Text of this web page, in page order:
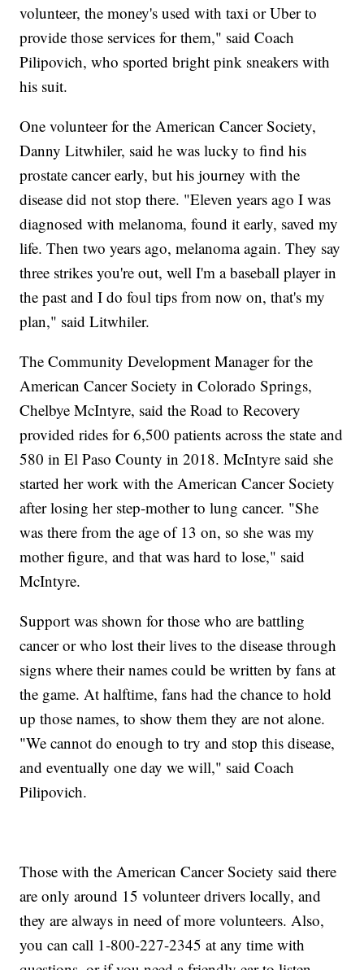
volunteer, the money's used with taxi or Uber to
provide those services for them," said Coach
Pilipovich, who sported bright pink sneakers with
his suit.
One volunteer for the American Cancer Society,
Danny Litwhiler, said he was lucky to find his
prostate cancer early, but his journey with the
disease did not stop there. "Eleven years ago I was
diagnosed with melanoma, found it early, saved my
life. Then two years ago, melanoma again. They say
three strikes you're out, well I'm a baseball player in
the past and I do foul tips from now on, that's my
plan," said Litwhiler.
The Community Development Manager for the
American Cancer Society in Colorado Springs,
Chelbye McIntyre, said the Road to Recovery
provided rides for 6,500 patients across the state and
580 in El Paso County in 2018. McIntyre said she
started her work with the American Cancer Society
after losing her step-mother to lung cancer. "She
was there from the age of 13 on, so she was my
mother figure, and that was hard to lose," said
McIntyre.
Support was shown for those who are battling
cancer or who lost their lives to the disease through
signs where their names could be written by fans at
the game. At halftime, fans had the chance to hold
up those names, to show them they are not alone.
"We cannot do enough to try and stop this disease,
and eventually one day we will," said Coach
Pilipovich.
Those with the American Cancer Society said there
are only around 15 volunteer drivers locally, and
they are always in need of more volunteers. Also,
you can call 1-800-227-2345 at any time with